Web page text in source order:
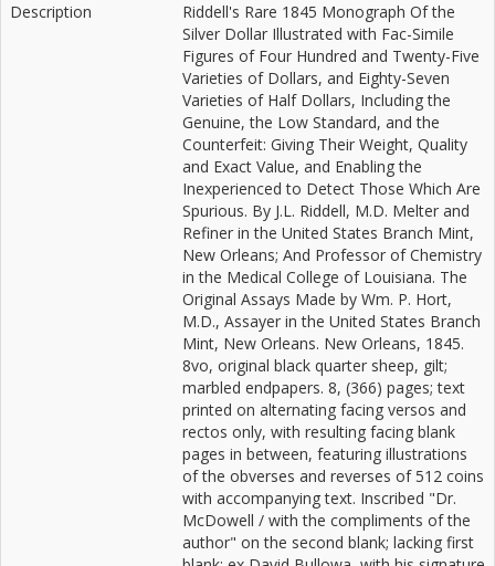
Description
Riddell's Rare 1845 Monograph Of the
Silver Dollar Illustrated with Fac-Simile
Figures of Four Hundred and Twenty-Five
Varieties of Dollars, and Eighty-Seven
Varieties of Half Dollars, Including the
Genuine, the Low Standard, and the
Counterfeit: Giving Their Weight, Quality
and Exact Value, and Enabling the
Inexperienced to Detect Those Which Are
Spurious. By J.L. Riddell, M.D. Melter and
Refiner in the United States Branch Mint,
New Orleans; And Professor of Chemistry
in the Medical College of Louisiana. The
Original Assays Made by Wm. P. Hort,
M.D., Assayer in the United States Branch
Mint, New Orleans. New Orleans, 1845.
8vo, original black quarter sheep, gilt;
marbled endpapers. 8, (366) pages; text
printed on alternating facing versos and
rectos only, with resulting facing blank
pages in between, featuring illustrations
of the obverses and reverses of 512 coins
with accompanying text. Inscribed "Dr.
McDowell / with the compliments of the
author" on the second blank; lacking first